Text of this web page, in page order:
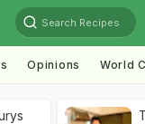
Search Recipes
Opinions World